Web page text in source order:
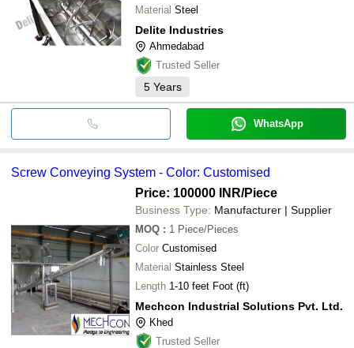
Material Steel
Delite Industries
Ahmedabad
Trusted Seller
5 Years
WhatsApp
Screw Conveying System - Color: Customised
Price: 100000 INR/Piece
Business Type: Manufacturer | Supplier
MOQ : 1 Piece/Pieces
Color Customised
Material Stainless Steel
Length 1-10 feet Foot (ft)
Mechcon Industrial Solutions Pvt. Ltd.
Khed
Trusted Seller